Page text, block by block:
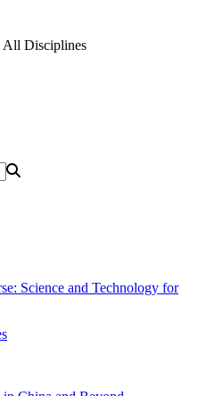
All Disciplines
Science and Technology for